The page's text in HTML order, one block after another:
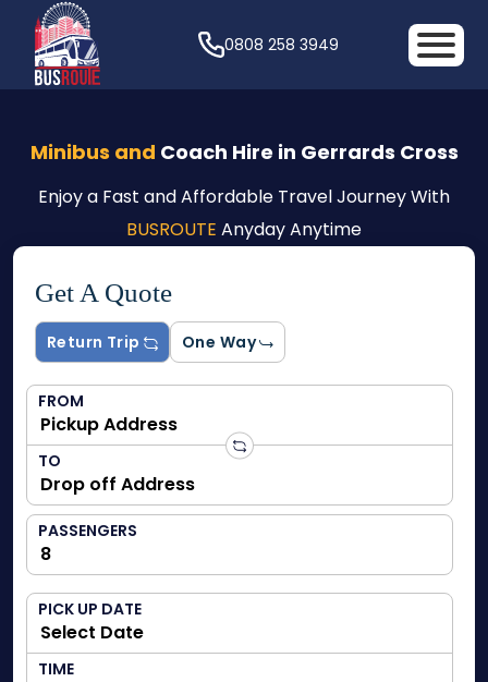
0808 258 3949
Minibus and Coach Hire in Gerrards Cross
Enjoy a Fast and Affordable Travel Journey With
BUSROUTE Anyday Anytime
Get A Quote
Return Trip One Way
FROM
TO
PASSENGERS
PICK UP DATE
TIME